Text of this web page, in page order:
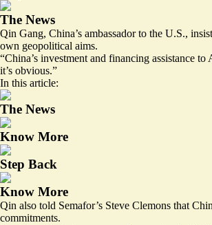
The News
Qin Gang, China’s ambassador to the U.S.,
own geopolitical aims.
“China’s investment and financing assistance
it’s obvious.”
In this article:
The News
Know More
Step Back
Know More
Qin also told Semafor’s Steve Clemons that
commitments.